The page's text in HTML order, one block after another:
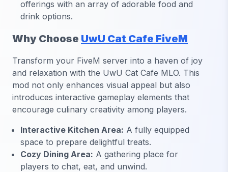
offerings with an array of adorable food and
drink options.
Why Choose UwU Cat Cafe FiveM
Transform your FiveM server into a haven of joy
and relaxation with the UwU Cat Cafe MLO. This
mod not only enhances visual appeal but also
introduces interactive gameplay elements that
encourage culinary creativity among players.
Interactive Kitchen Area: A fully equipped
space to prepare delightful treats.
Cozy Dining Area: A gathering place for
players to chat, eat, and unwind.